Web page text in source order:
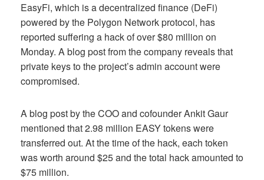
EasyFi, which is a decentralized finance (DeFi)
powered by the Polygon Network protocol, has
reported suffering a hack of over $80 million on
Monday. A blog post from the company reveals that
private keys to the project’s admin account were
compromised.
A blog post by the COO and cofounder Ankit Gaur
mentioned that 2.98 million EASY tokens were
transferred out. At the time of the hack, each token
was worth around $25 and the total hack amounted to
$75 million.